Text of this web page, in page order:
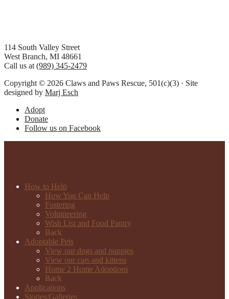
Footer
114 South Valley Street
West Branch, MI 48661
Call us at (989) 345-2479
Copyright © 2026 Claws and Paws Rescue, 501(c)(3) · Site
designed by Marj Esch
Adopt
Donate
Follow us on Facebook
How to Help
How You Can Help
Fostering
Volunteering
Wish List and Food Pantry
Back
Adoptable Pets
View our dogs and puppies
View our cats and kittens
Home 2 Home Adoptions
Back
Applications
Stories/Galleries